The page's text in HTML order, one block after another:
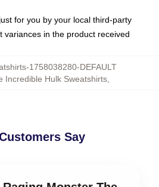
for you by your local third-party
variances in the product received
1758038280-DEFAULT
Incredible Hulk Sweatshirts,
Say